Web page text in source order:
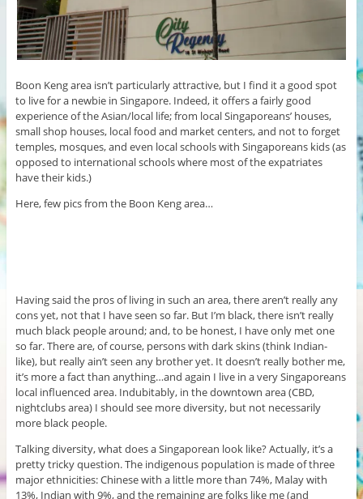
Boon Keng area isn’t particularly attractive, but I find it a good spot
to live for a newbie in Singapore. Indeed, it offers a fairly good
experience of the Asian/local life; from local Singaporeans’ houses,
small shop houses, local food and market centers, and not to forget
temples, mosques, and even local schools with Singaporeans kids (as
opposed to international schools where most of the expatriates
have their kids.)
Here, few pics from the Boon Keng area…
Having said the pros of living in such an area, there aren’t really any
cons yet, not that I have seen so far. But I’m black, there isn’t really
much black people around; and, to be honest, I have only met one
so far. There are, of course, persons with dark skins (think Indian-
like), but really ain’t seen any brother yet. It doesn’t really bother me,
it’s more a fact than anything…and again I live in a very Singaporeans
local influenced area. Indubitably, in the downtown area (CBD,
nightclubs area) I should see more diversity, but not necessarily
more black people.
Talking diversity, what does a Singaporean look like? Actually, it’s a
pretty tricky question. The indigenous population is made of three
major ethnicities: Chinese with a little more than 74%, Malay with
13%, Indian with 9%, and the remaining are folks like me (and